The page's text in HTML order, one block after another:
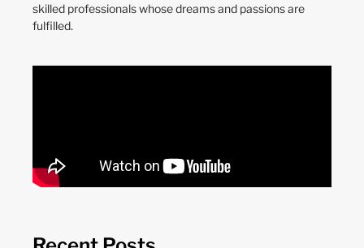
skilled professionals whose dreams and passions are
fulfilled.